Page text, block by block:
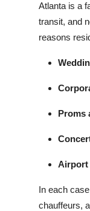
Business
Real Estate
Press Release
Atlanta is a
transit, and
reasons
Proms
Airport
In each
chauffeurs,